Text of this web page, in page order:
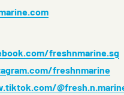
freshnmarine.sg
freshnmarine